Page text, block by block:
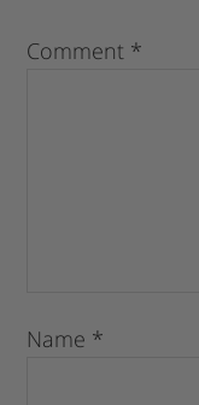
Comment *
Name *